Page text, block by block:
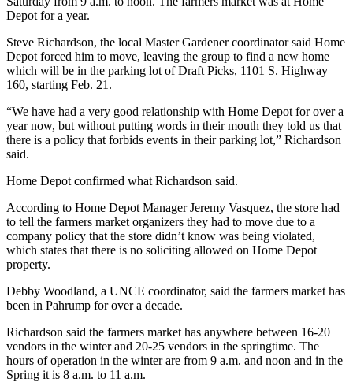
Depot for a year.
Steve Richardson, the local Master Gardener coordinator said Home
Depot forced him to move, leaving the group to find a new home
which will be in the parking lot of Draft Picks, 1101 S. Highway
160, starting Feb. 21.
“We have had a very good relationship with Home Depot for over a
year now, but without putting words in their mouth they told us that
there is a policy that forbids events in their parking lot,” Richardson
said.
Home Depot confirmed what Richardson said.
According to Home Depot Manager Jeremy Vasquez, the store had
to tell the farmers market organizers they had to move due to a
company policy that the store didn’t know was being violated,
which states that there is no soliciting allowed on Home Depot
property.
Debby Woodland, a UNCE coordinator, said the farmers market has
been in Pahrump for over a decade.
Richardson said the farmers market has anywhere between 16-20
vendors in the winter and 20-25 vendors in the springtime. The
hours of operation in the winter are from 9 a.m. and noon and in the
Spring it is 8 a.m. to 11 a.m.